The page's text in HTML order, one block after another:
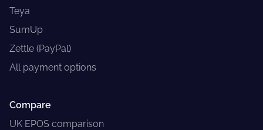
Teya
SumUp
Zettle (PayPal)
All payment options
Compare
UK EPOS comparison